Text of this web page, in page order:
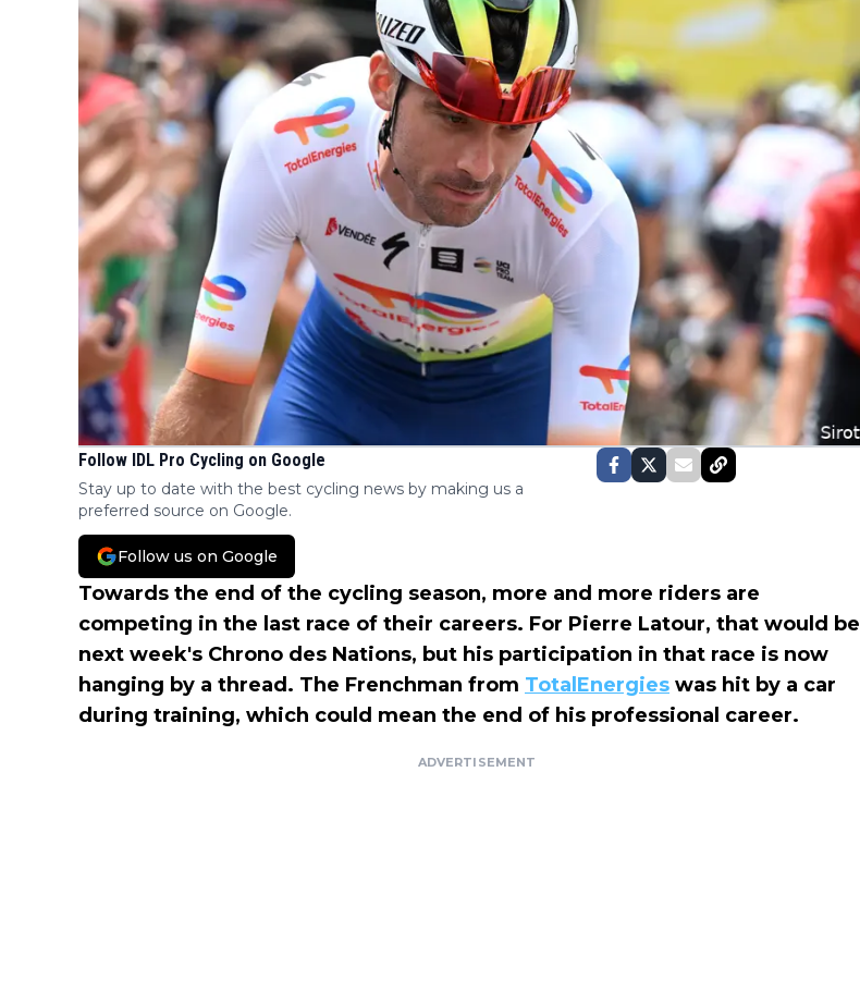
Follow IDL Pro Cycling on Google
Stay up to date with the best cycling news by making us a
preferred source on Google.
Follow us on Google
Towards the end of the cycling season, more and more riders are
competing in the last race of their careers. For Pierre Latour, that would be
next week's Chrono des Nations, but his participation in that race is now
hanging by a thread. The Frenchman from TotalEnergies was hit by a car
during training, which could mean the end of his professional career.
ADVERTISEMENT